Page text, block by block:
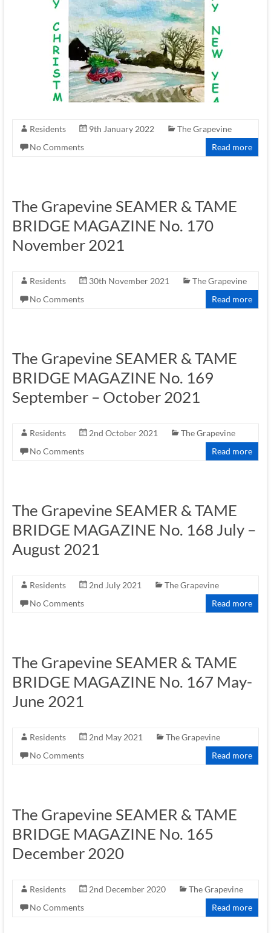
Residents 9th January 2022
The Grapevine
No Comments
Read more
The Grapevine SEAMER & TAME
BRIDGE MAGAZINE No. 170
November 2021
Residents 30th November 2021
The Grapevine
No Comments
Read more
The Grapevine SEAMER & TAME
BRIDGE MAGAZINE No. 169
September – October 2021
Residents 2nd October 2021
The Grapevine
No Comments
Read more
The Grapevine SEAMER & TAME
BRIDGE MAGAZINE No. 168 July –
August 2021
Residents 2nd July 2021
The Grapevine
No Comments
Read more
The Grapevine SEAMER & TAME
BRIDGE MAGAZINE No. 167 May-
June 2021
Residents 2nd May 2021
The Grapevine
No Comments
Read more
The Grapevine SEAMER & TAME
BRIDGE MAGAZINE No. 165
December 2020
Residents 2nd December 2020
The Grapevine
No Comments
Read more